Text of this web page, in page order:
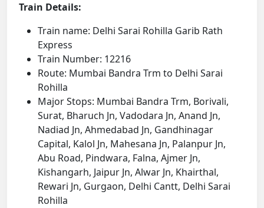
Train Details:
Train name: Delhi Sarai Rohilla Garib Rath
Express
Train Number: 12216
Route: Mumbai Bandra Trm to Delhi Sarai
Rohilla
Major Stops: Mumbai Bandra Trm, Borivali,
Surat, Bharuch Jn, Vadodara Jn, Anand Jn,
Nadiad Jn, Ahmedabad Jn, Gandhinagar
Capital, Kalol Jn, Mahesana Jn, Palanpur Jn,
Abu Road, Pindwara, Falna, Ajmer Jn,
Kishangarh, Jaipur Jn, Alwar Jn, Khairthal,
Rewari Jn, Gurgaon, Delhi Cantt, Delhi Sarai
Rohilla